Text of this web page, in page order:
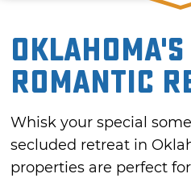
Romantic
Whisk your special
secluded retreat in
properties are perfect